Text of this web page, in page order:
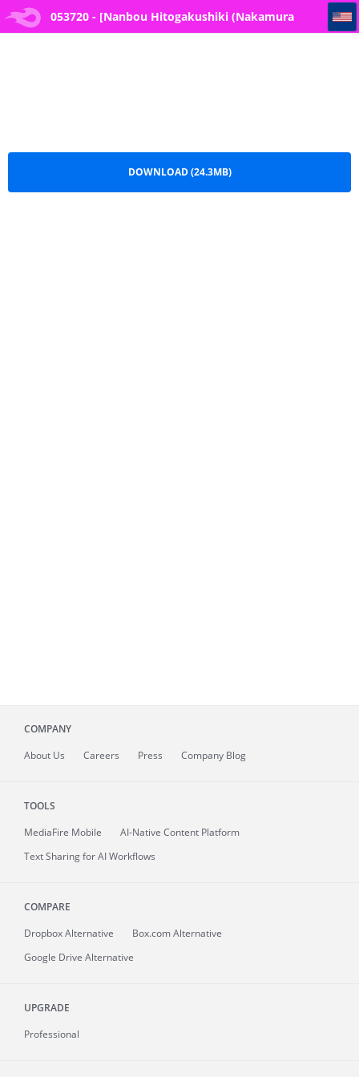
053720 - [Nanbou Hitogakushiki (Nakamura 053720 - [Nanbou Hitogakushiki (Nakamura Regura)] Henkyou no Ai - Close-minded Indigo
DOWNLOAD (24.3MB)
COMPANY
About Us Careers Press Company Blog
TOOLS
MediaFire Mobile
AI-Native Content Platform
Text Sharing for AI Workflows
COMPARE
Dropbox Alternative
Box.com Alternative
Google Drive Alternative
UPGRADE
Professional